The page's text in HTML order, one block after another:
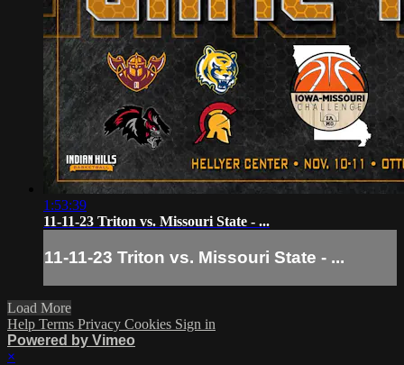
1:53:39
11-11-23 Triton vs. Missouri State - ...
11-11-23 Triton vs. Missouri State - ...
Load More
Help Terms Privacy Cookies Sign in
Powered by Vimeo
×